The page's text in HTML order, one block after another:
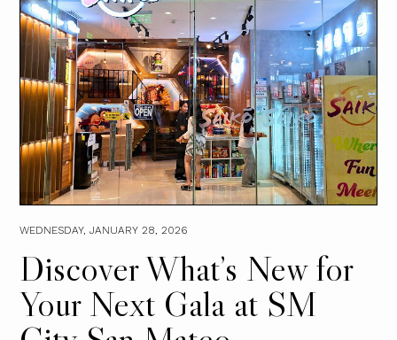
WEDNESDAY, JANUARY 28, 2026
Discover What’s New for
Your Next Gala at SM